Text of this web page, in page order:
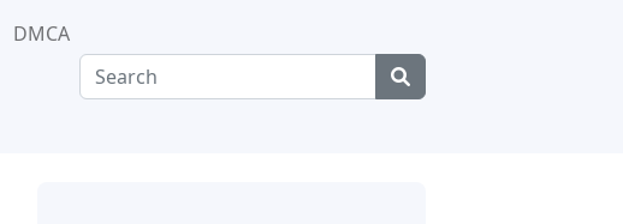
DMCA